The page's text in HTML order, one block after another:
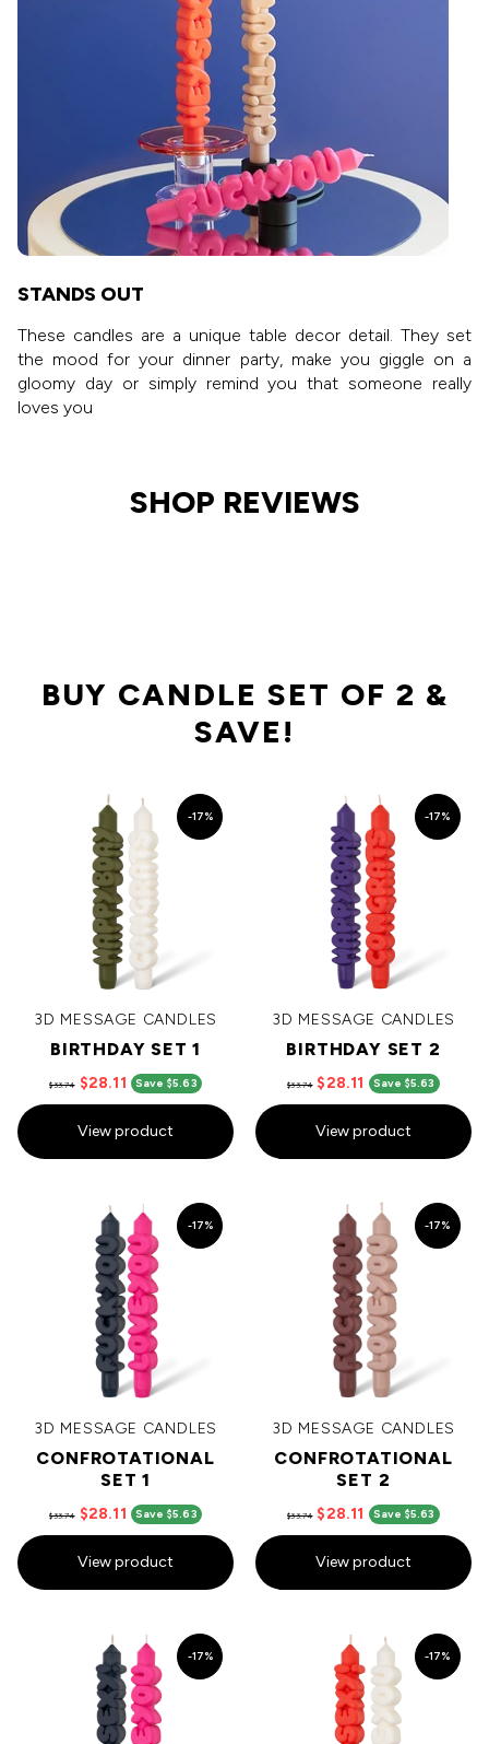
STANDS OUT
These candles are a unique table decor detail. They set
the mood for your dinner party, make you giggle on a
gloomy day or simply remind you that someone really
loves you
SHOP REVIEWS
BUY CANDLE SET OF 2 &
SAVE!
-17%
3D MESSAGE CANDLES
BIRTHDAY SET 1
$33.74 $28.11 Save $5.63
View product
-17%
3D MESSAGE CANDLES
BIRTHDAY SET 2
$33.74 $28.11 Save $5.63
View product
-17%
3D MESSAGE CANDLES
CONFROTATIONAL
SET 1
$33.74 $28.11 Save $5.63
View product
-17%
3D MESSAGE CANDLES
CONFROTATIONAL
SET 2
$33.74 $28.11 Save $5.63
View product
-17% -17%